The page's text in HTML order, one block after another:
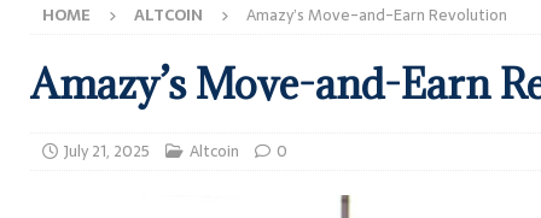
REPORTS
[ January 4, 2026 ]
Mastering Crypto Trading Strategies
[ January 4, 2026 ]
Bitcoin ATM Scams Surge in 2025
[ January 4, 2026 ]
HOME ALTCOIN Amazy’s Move-and-Earn Revolution
Amazy’s Move-and-Earn
July 21, 2025 Altcoin 0